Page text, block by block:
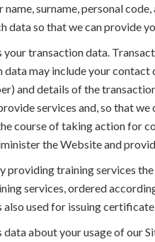
name, surname, personal
data so that we can provide
your transaction data.
data may include your contact
and details of the
services and, so that
course of taking action for
the Website and
providing training services
services, ordered
also used for issuing
data about your usage of our